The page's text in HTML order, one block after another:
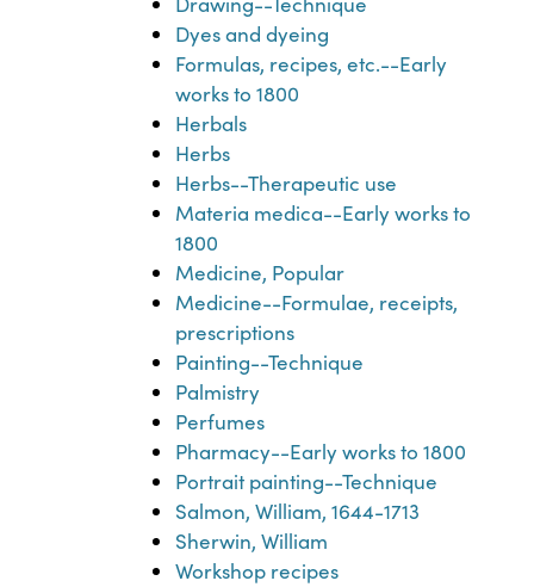
Dyes and dyeing
Formulas, recipes, etc.--Early
works to 1800
Herbals
Herbs
Herbs--Therapeutic use
Materia medica--Early works to
1800
Medicine, Popular
Medicine--Formulae, receipts,
prescriptions
Painting--Technique
Palmistry
Perfumes
Pharmacy--Early works to 1800
Portrait painting--Technique
Salmon, William, 1644-1713
Sherwin, William
Workshop recipes